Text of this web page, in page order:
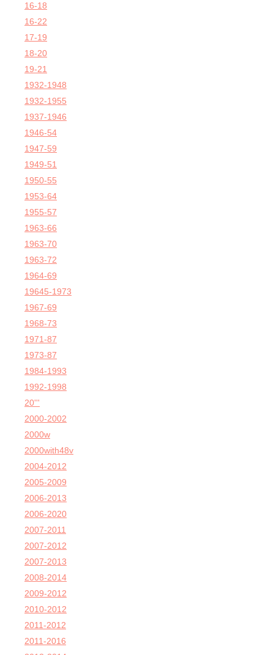
16-18
16-22
17-19
18-20
19-21
1932-1948
1932-1955
1937-1946
1946-54
1947-59
1949-51
1950-55
1953-64
1955-57
1963-66
1963-70
1963-72
1964-69
19645-1973
1967-69
1968-73
1971-87
1973-87
1984-1993
1992-1998
20'''
2000-2002
2000w
2000with48v
2004-2012
2005-2009
2006-2013
2006-2020
2007-2011
2007-2012
2007-2013
2008-2014
2009-2012
2010-2012
2011-2012
2011-2016